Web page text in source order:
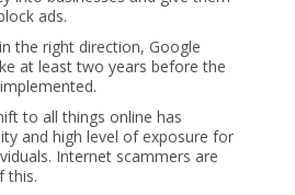
ads.
the right direction, Google
at least two years before the
to all things online has
and high level of exposure for
Internet scammers are
this.